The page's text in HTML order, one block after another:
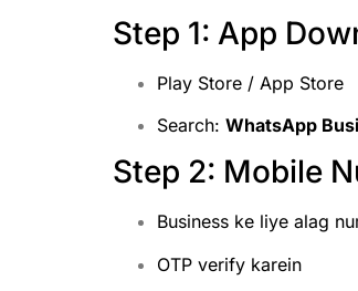
Step 1: App
Play Store / App Store
Search: WhatsApp
Step 2: Mobile
Business ke liye alag
OTP verify karein